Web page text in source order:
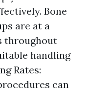
Bone
are at a
throughout
handling
Rates:
can